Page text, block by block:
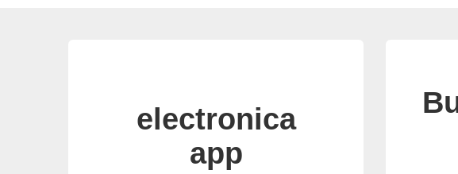
electronica
app